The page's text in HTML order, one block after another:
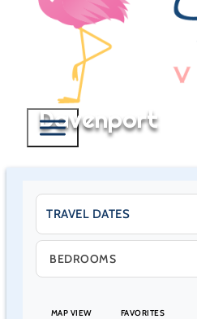
Davenport
MAP VIEW FAVORITES